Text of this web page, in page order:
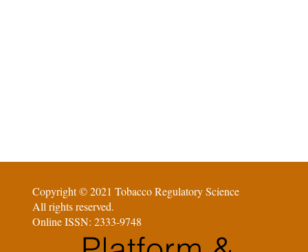
Copyright © 2021 Tobacco Regulatory Science
All rights reserved.
Online ISSN: 2333-9748